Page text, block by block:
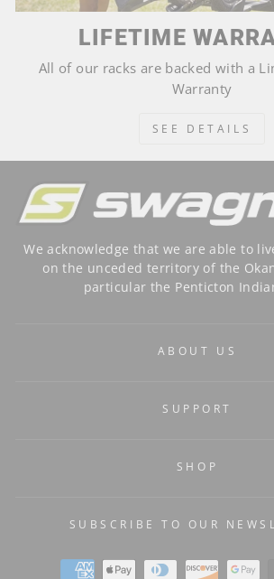
LIFETIME
All of our racks are backed with a
Warranty
SEE DETAILS
We acknowledge that we are able to
on the unceded territory of the
particular the Penticton
ABOUT US
SUPPORT
SHOP
SUBSCRIBE TO OUR